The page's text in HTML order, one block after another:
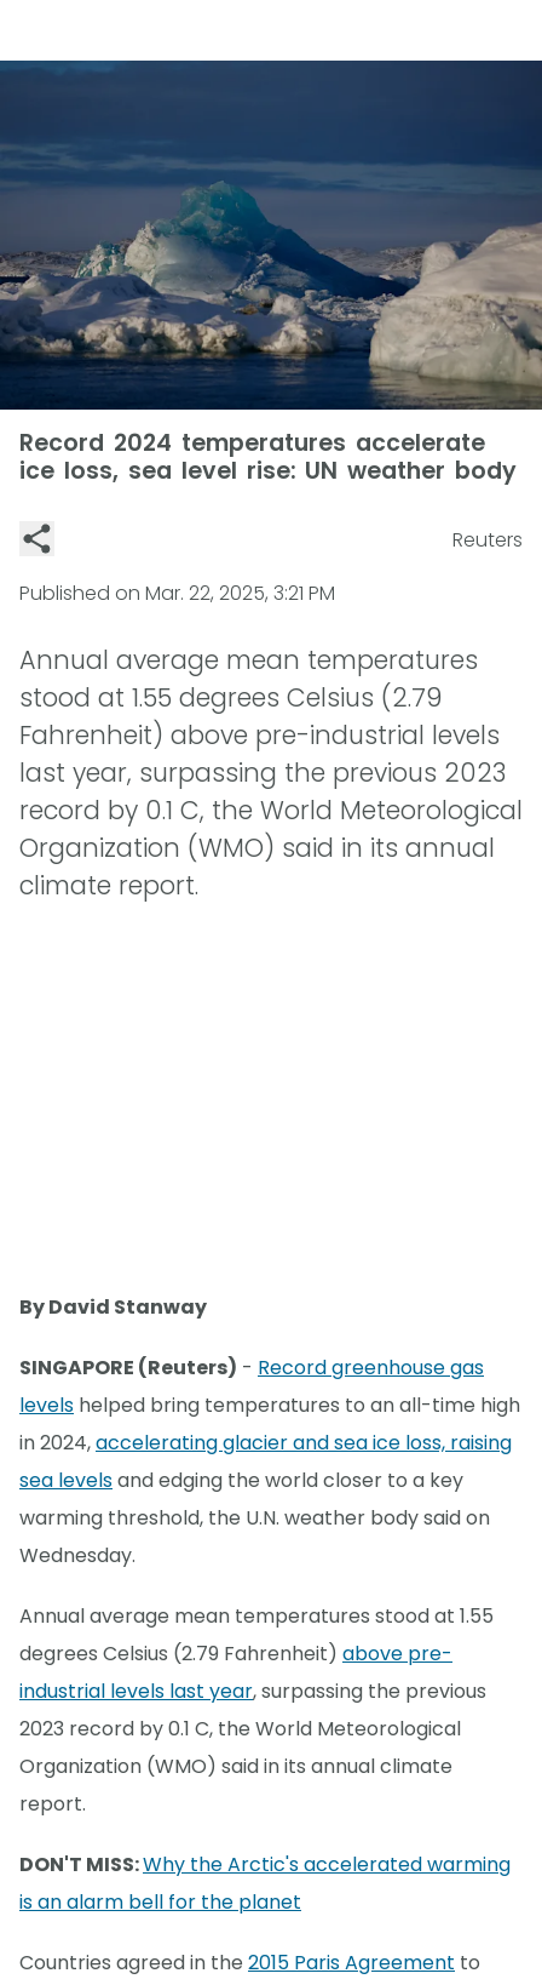
Record 2024 temperatures accelerate
ice loss, sea level rise: UN weather body
Reuters
Published on Mar. 22, 2025, 3:21 PM
Annual average mean temperatures
stood at 1.55 degrees Celsius (2.79
Fahrenheit) above pre-industrial levels
last year, surpassing the previous 2023
record by 0.1 C, the World Meteorological
Organization (WMO) said in its annual
climate report.
By David Stanway
SINGAPORE (Reuters) - Record greenhouse gas
levels helped bring temperatures to an all-time high
in 2024,accelerating glacier and sea ice loss, raising
sea levelsand edging the world closer to a key
warming threshold, the U.N. weather body said on
Wednesday.
Annual average mean temperatures stood at 1.55
degrees Celsius (2.79 Fahrenheit) above pre-
industrial levels last year, surpassing the previous
2023 record by 0.1 C, the World Meteorological
Organization (WMO) said in its annual climate
report.
DON'T MISS:Why the Arctic's accelerated warming
is an alarm bell for the planet
Countries agreed in the 2015 Paris Agreement to